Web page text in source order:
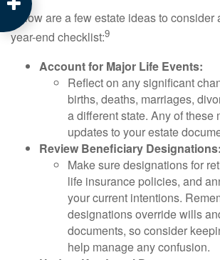
Below are a few estate ideas to
year-end checklist:9
Account for Major Life Events:
Reflect on any significant
births, deaths, marriages,
a different state. Any of these
updates to your estate
Review Beneficiary Designations:
Make sure designations for
life insurance policies, and
your current intentions.
designations override wills
documents, so consider
help manage any confusion.